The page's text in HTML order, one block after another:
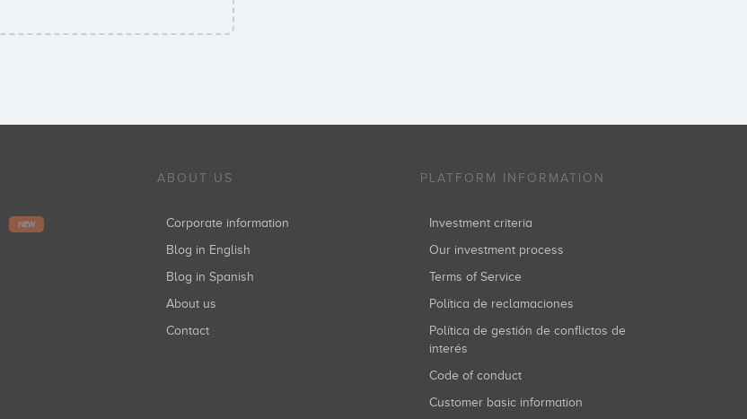
NEW
ABOUT US
Corporate information
Blog in English
Blog in Spanish
About us
Contact
PLATFORM INFORMATION
Investment criteria
Our investment process
Terms of Service
Política de reclamaciones
Política de gestión de conflictos de
interés
Code of conduct
Customer basic information